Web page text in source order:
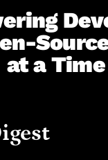
at a Time